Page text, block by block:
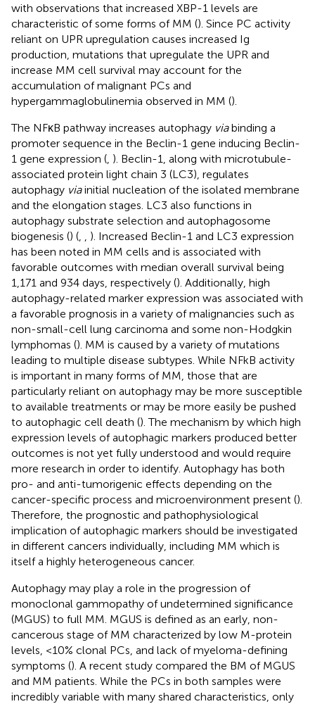
with observations that increased XBP-1 levels are
characteristic of some forms of MM (). Since PC activity
reliant on UPR upregulation causes increased Ig
production, mutations that upregulate the UPR and
increase MM cell survival may account for the
accumulation of malignant PCs and
hypergammaglobulinemia observed in MM ().
The NFκB pathway increases autophagy viabinding a
promoter sequence in the Beclin-1 gene inducing Beclin-
1 gene expression ( ). Beclin-1, along with microtubule-
associated protein light chain 3 (LC3), regulates
autophagy viainitial nucleation of the isolated membrane
and the elongation stages. LC3 also functions in
autophagy substrate selection and autophagosome
biogenesis () (
). Increased Beclin-1 and LC3 expression
has been noted in MM cells and is associated with
favorable outcomes with median overall survival being
1,171 and 934 days, respectively (). Additionally, high
autophagy-related marker expression was associated with
a favorable prognosis in a variety of malignancies such as
non-small-cell lung carcinoma and some non-Hodgkin
lymphomas (). MM is caused by a variety of mutations
leading to multiple disease subtypes. While NFkB activity
is important in many forms of MM, those that are
particularly reliant on autophagy may be more susceptible
to available treatments or may be more easily be pushed
to autophagic cell death (). The mechanism by which high
expression levels of autophagic markers produced better
outcomes is not yet fully understood and would require
more research in order to identify. Autophagy has both
pro- and anti-tumorigenic effects depending on the
cancer-specific process and microenvironment present ().
Therefore, the prognostic and pathophysiological
implication of autophagic markers should be investigated
in different cancers individually, including MM which is
itself a highly heterogeneous cancer.
Autophagy may play a role in the progression of
monoclonal gammopathy of undetermined significance
(MGUS) to full MM. MGUS is defined as an early, non-
cancerous stage of MM characterized by low M-protein
levels, <10% clonal PCs, and lack of myeloma-defining
symptoms (). A recent study compared the BM of MGUS
and MM patients. While the PCs in both samples were
incredibly variable with many shared characteristics, only